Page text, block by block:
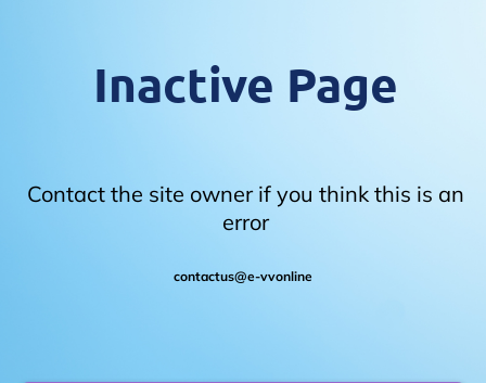
Inactive Page
Contact the site owner if you think this is an
error
contactus@e-vvonline